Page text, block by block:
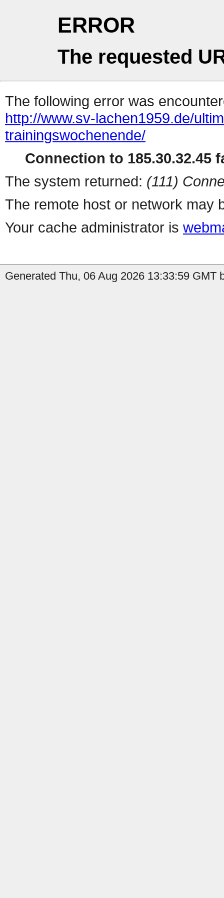
ERROR
The requested
The following error was
http://www.sv-lachen1959.de/
trainingswochenende/
Connection to 185.30.32.45
The system returned: (111)
The remote host or network may
Your cache administrator is
Generated Thu, 06 Aug 2026 13:33:59